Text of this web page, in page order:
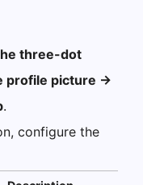
three-dot
profile picture →
.
configure the